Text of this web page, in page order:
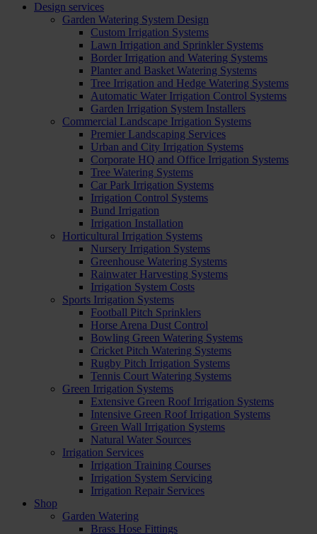
Design services
Garden Watering System Design
Custom Irrigation Systems
Lawn Irrigation and Sprinkler Systems
Border Irrigation and Watering Systems
Planter and Basket Watering Systems
Tree Irrigation and Hedge Watering Systems
Automatic Water Irrigation Control Systems
Garden Irrigation System Installers
Commercial Landscape Irrigation Systems
Premier Landscaping Services
Urban and City Irrigation Systems
Corporate HQ and Office Irrigation Systems
Tree Watering Systems
Car Park Irrigation Systems
Irrigation Control Systems
Bund Irrigation
Irrigation Installation
Horticultural Irrigation Systems
Nursery Irrigation Systems
Greenhouse Watering Systems
Rainwater Harvesting Systems
Irrigation System Costs
Sports Irrigation Systems
Football Pitch Sprinklers
Horse Arena Dust Control
Bowling Green Watering Systems
Cricket Pitch Watering Systems
Rugby Pitch Irrigation Systems
Tennis Court Watering Systems
Green Irrigation Systems
Extensive Green Roof Irrigation Systems
Intensive Green Roof Irrigation Systems
Green Wall Irrigation Systems
Natural Water Sources
Irrigation Services
Irrigation Training Courses
Irrigation System Servicing
Irrigation Repair Services
Shop
Garden Watering
Brass Hose Fittings